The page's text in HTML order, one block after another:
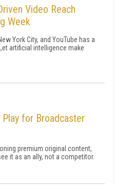
Video Reach
Week
York City, and YouTube has a
artificial intelligence make
Play for Broadcaster
premium original content,
it as an ally, not a competitor.